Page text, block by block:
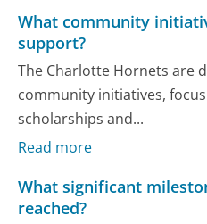
What community
support?
The Charlotte Hornets are
community initiatives,
scholarships and...
Read more
What significant
reached?